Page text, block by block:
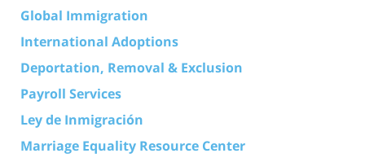
Global Immigration
International Adoptions
Deportation, Removal & Exclusion
Payroll Services
Ley de Inmigración
Marriage Equality Resource Center